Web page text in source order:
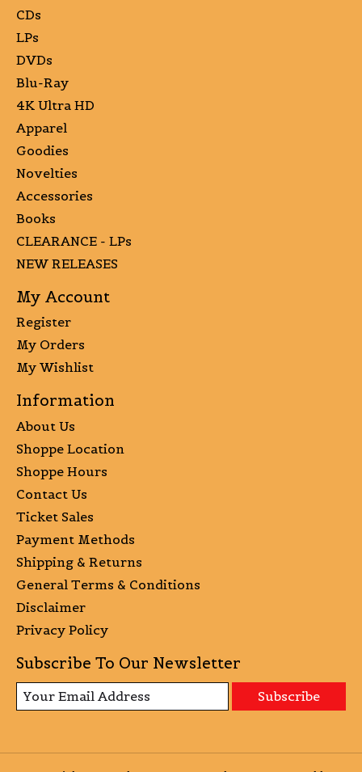
CDs
LPs
DVDs
Blu-Ray
4K Ultra HD
Apparel
Goodies
Novelties
Accessories
Books
CLEARANCE - LPs
NEW RELEASES
My Account
Register
My Orders
My Wishlist
Information
About Us
Shoppe Location
Shoppe Hours
Contact Us
Ticket Sales
Payment Methods
Shipping & Returns
General Terms & Conditions
Disclaimer
Privacy Policy
Subscribe To Our Newsletter
Subscribe